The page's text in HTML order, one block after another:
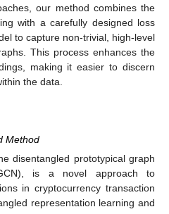
our method combines the
with a carefully designed loss
to capture non-trivial, high-level
This process enhances the
making it easier to discern
the data.
Method
disentangled prototypical graph
is a novel approach to
in cryptocurrency transaction
representation learning and